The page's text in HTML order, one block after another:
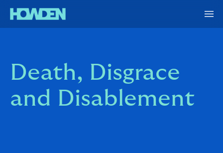
Death, Disgrace
and Disablement